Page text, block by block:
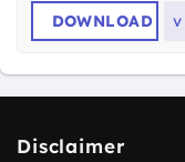
DOWNLOAD v
Disclaimer